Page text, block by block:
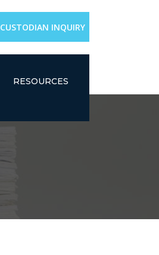
CUSTODIAN INQUIRY
RESOURCES